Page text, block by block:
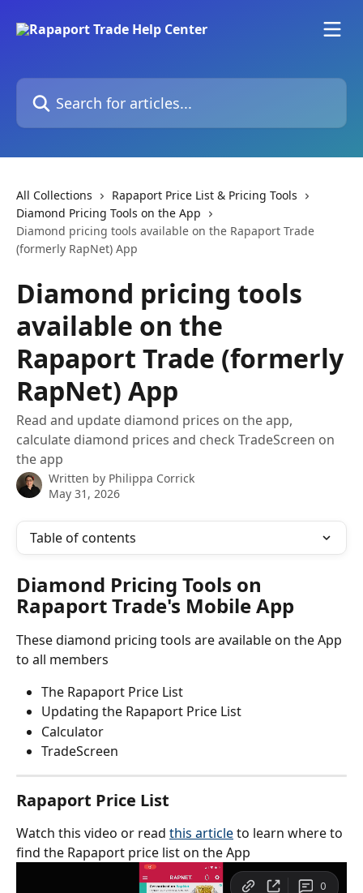
Search for articles...
All Collections
Rapaport Price List & Pricing Tools
Diamond Pricing Tools on the App
Diamond pricing tools available on the Rapaport Trade
(formerly RapNet) App
Diamond pricing tools
available on the
Rapaport Trade (formerly
RapNet) App
Read and update diamond prices on the app,
calculate diamond prices and check TradeScreen on
the app
Written by Philippa Corrick
May 31, 2026
Table of contents
Diamond Pricing Tools on
Rapaport Trade's Mobile App
These diamond pricing tools are available on the App
to all members
The Rapaport Price List
Updating the Rapaport Price List
Calculator
TradeScreen
Rapaport Price List
Watch this video or read this article to learn where to
find the Rapaport price list on the App